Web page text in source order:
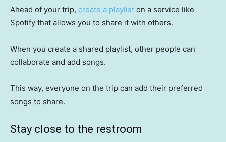
Ahead of your trip, create a playlist on a service like
Spotify that allows you to share it with others.
When you create a shared playlist, other people can
collaborate and add songs.
This way, everyone on the trip can add their preferred
songs to share.
Stay close to the restroom